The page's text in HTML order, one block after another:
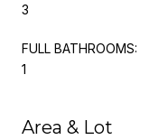
3
FULL BATHROOMS:
1
Area & Lot